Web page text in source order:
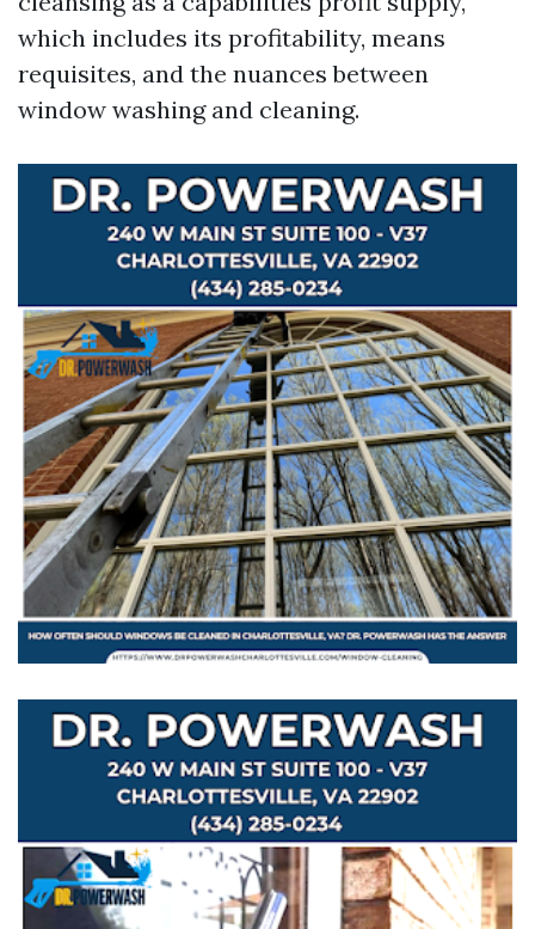
which includes its profitability, means
requisites, and the nuances between
window washing and cleaning.